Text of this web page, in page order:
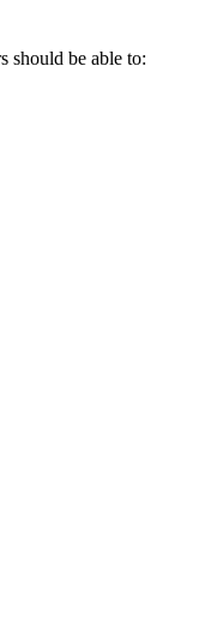
should be able to: